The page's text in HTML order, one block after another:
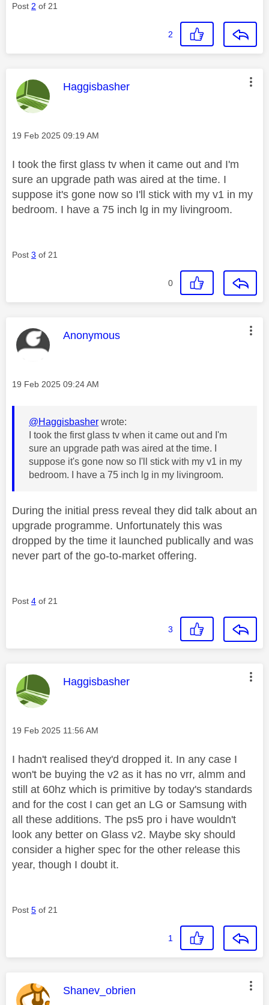
Post 2 of 21
2
This message was authored by:
Haggisbasher
Message posted on
‎19 Feb 2025 09:19 AM
I took the first glass tv when it came out and I'm
sure an upgrade path was aired at the time. I
suppose it's gone now so I'll stick with my v1 in my
bedroom. I have a 75 inch lg in my livingroom.
Post 3 of 21
0
This message was authored by:
Anonymous
Message posted on
‎19 Feb 2025 09:24 AM
@Haggisbasher wrote:
I took the first glass tv when it came out and I'm
sure an upgrade path was aired at the time. I
suppose it's gone now so I'll stick with my v1 in my
bedroom. I have a 75 inch lg in my livingroom.
During the initial press reveal they did talk about an
upgrade programme. Unfortunately this was
dropped by the time it launched publically and was
never part of the go-to-market offering.
Post 4 of 21
3
This message was authored by:
Haggisbasher
Message posted on
‎19 Feb 2025 11:56 AM
I hadn't realised they'd dropped it. In any case I
won't be buying the v2 as it has no vrr, almm and
still at 60hz which is primitive by today's standards
and for the cost I can get an LG or Samsung with
all these additions. The ps5 pro i have wouldn't
look any better on Glass v2. Maybe sky should
consider a higher spec for the other release this
year, though I doubt it.
Post 5 of 21
1
This message was authored by:
Shanev_obrien